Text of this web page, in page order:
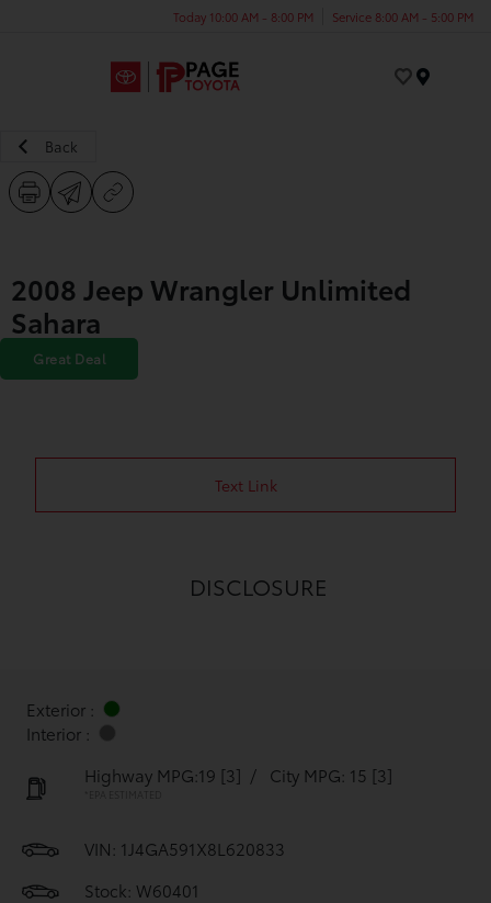
Today 10:00 AM - 8:00 PM Service 8:00 AM - 5:00 PM
Back
2008 Jeep Wrangler Unlimited
Sahara
Great Deal
Text Link
DISCLOSURE
Exterior :
Interior :
Highway MPG:19 [3] / City MPG: 15 [3]
VIN: 1J4GA591X8L620833
Stock: W60401